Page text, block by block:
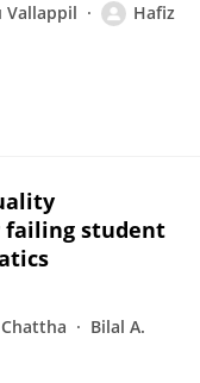
Vallappil
Hafiz
student
Bilal A.